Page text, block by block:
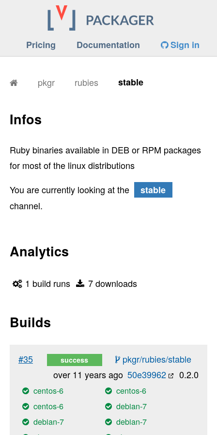
Pricing Documentation Sign in
pkgr rubies stable
Infos
Ruby binaries available in DEB or RPM packages
for most of the linux distributions
You are currently looking at the
stable
channel.
Analytics
1 build runs 7 downloads
Builds
#35 success
pkgr/rubies/stable
0.2.0
50e39962
over 11 years ago
centos-6
centos-6
centos-6
debian-7
debian-7
debian-7